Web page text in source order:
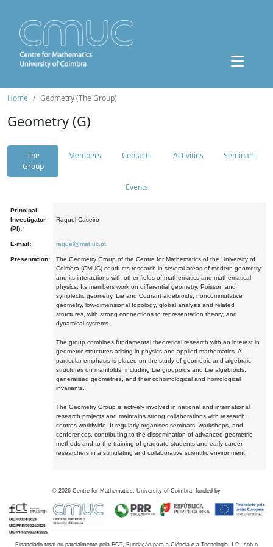
Home Geometry (The Group)
Geometry (G)
The
Group
Members Contacts Activities Seminars
Events
Principal
Investigator
(PI):
Raquel Caseiro
E-mail: raquel@mat.uc.pt
Presentation:
The Geometry Group of the Centre for Mathematics of the University of
Coimbra (CMUC) conducts research in several areas of modern geometry
and its interactions with other fields of mathematics and mathematical
physics. Its members work on differential geometry, Poisson and
symplectic geometry, Lie and Courant algebroids, noncommutative
geometry, low-dimensional topology, global analysis and related
structures, with strong connections to representation theory, and
dynamical systems.
The group combines fundamental theoretical research with an interest in
geometric structures arising in physics and applied mathematics. A
particular emphasis is placed on the study of geometric and algebraic
structures on manifolds, including Lie groupoids and Lie algebroids,
generalised geometries, and their cohomological and homological
invariants.
The Geometry Group is actively involved in national and international
research projects and maintains strong collaborations with research
centres worldwide. It regularly organises seminars, workshops, and
conferences, contributing to the dissemination of advanced geometric
methods and to the training of graduate students and early-career
researchers in a stimulating and collaborative scientific environment.
© 2026 Centre for Mathematics, University of Coimbra, funded by
Financiado total ou parcialmente pela FCT, Fundação para a Ciência e a Tecnologia, I.P., sob o